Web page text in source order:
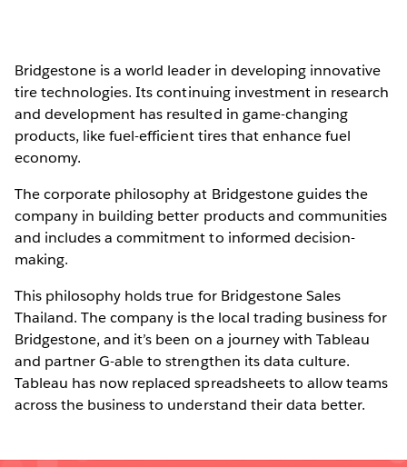
Bridgestone is a world leader in developing innovative
tire technologies. Its continuing investment in research
and development has resulted in game-changing
products, like fuel-efficient tires that enhance fuel
economy.
The corporate philosophy at Bridgestone guides the
company in building better products and communities
and includes a commitment to informed decision-
making.
This philosophy holds true for Bridgestone Sales
Thailand. The company is the local trading business for
Bridgestone, and it’s been on a journey with Tableau
and partner G-able to strengthen its data culture.
Tableau has now replaced spreadsheets to allow teams
across the business to understand their data better.